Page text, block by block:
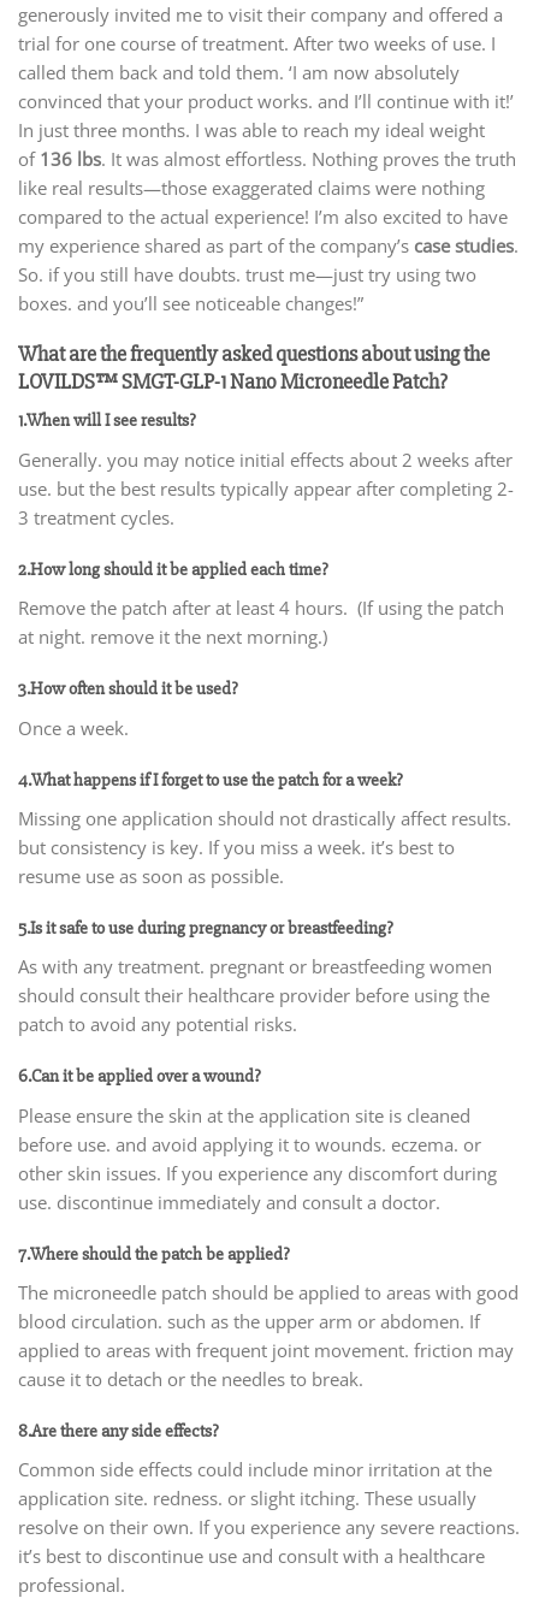
generously invited me to visit their company and offered a
trial for one course of treatment. After two weeks of use. I
called them back and told them. ‘I am now absolutely
convinced that your product works. and I’ll continue with it!’
In just three months. I was able to reach my ideal weight
of 136 lbs. It was almost effortless. Nothing proves the truth
like real results—those exaggerated claims were nothing
compared to the actual experience! I’m also excited to have
my experience shared as part of the company’s case studies.
So. if you still have doubts. trust me—just try using two
boxes. and you’ll see noticeable changes!”
What are the frequently asked questions about using the
LOVILDS™ SMGT-GLP-1 Nano Microneedle Patch?
1.When will I see results?
Generally. you may notice initial effects about 2 weeks after
use. but the best results typically appear after completing 2-
3 treatment cycles.
2.How long should it be applied each time?
Remove the patch after at least 4 hours. (If using the patch
at night. remove it the next morning.)
3.How often should it be used?
Once a week.
4.What happens if I forget to use the patch for a week?
Missing one application should not drastically affect results.
but consistency is key. If you miss a week. it’s best to
resume use as soon as possible.
5.Is it safe to use during pregnancy or breastfeeding?
As with any treatment. pregnant or breastfeeding women
should consult their healthcare provider before using the
patch to avoid any potential risks.
6.Can it be applied over a wound?
Please ensure the skin at the application site is cleaned
before use. and avoid applying it to wounds. eczema. or
other skin issues. If you experience any discomfort during
use. discontinue immediately and consult a doctor.
7.Where should the patch be applied?
The microneedle patch should be applied to areas with good
blood circulation. such as the upper arm or abdomen. If
applied to areas with frequent joint movement. friction may
cause it to detach or the needles to break.
8.Are there any side effects?
Common side effects could include minor irritation at the
application site. redness. or slight itching. These usually
resolve on their own. If you experience any severe reactions.
it’s best to discontinue use and consult with a healthcare
professional.